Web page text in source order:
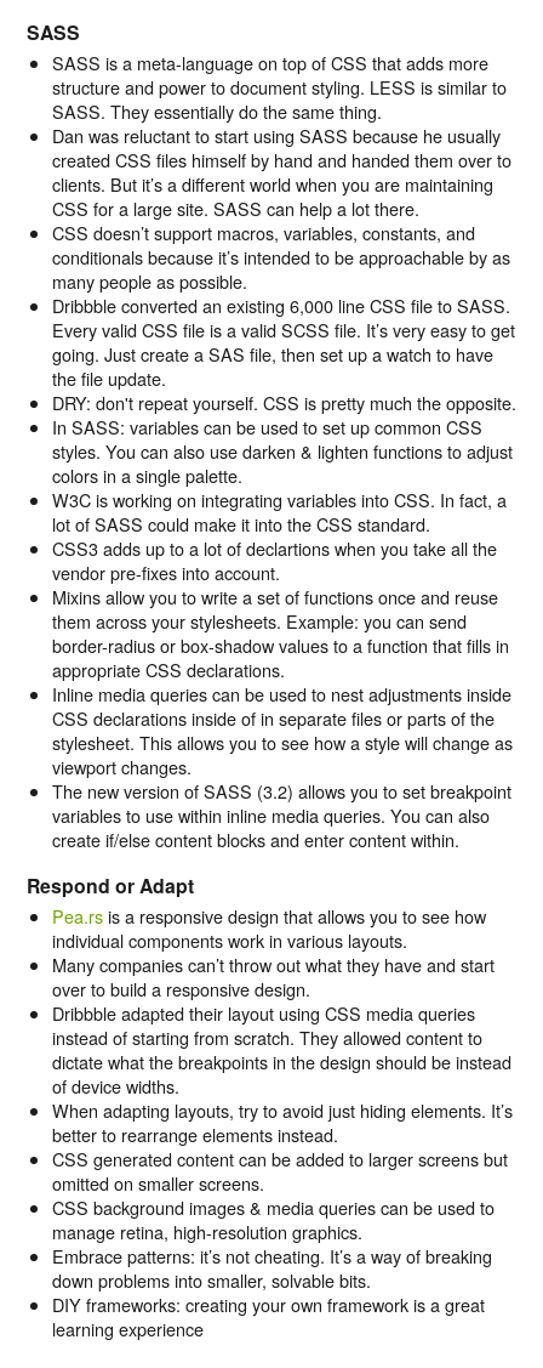
SASS
SASS is a meta-language on top of CSS that adds more
structure and power to document styling. LESS is similar to
SASS. They essentially do the same thing.
Dan was reluctant to start using SASS because he usually
created CSS files himself by hand and handed them over to
clients. But it’s a different world when you are maintaining
CSS for a large site. SASS can help a lot there.
CSS doesn’t support macros, variables, constants, and
conditionals because it’s intended to be approachable by as
many people as possible.
Dribbble converted an existing 6,000 line CSS file to SASS.
Every valid CSS file is a valid SCSS file. It’s very easy to get
going. Just create a SAS file, then set up a watch to have
the file update.
DRY: don't repeat yourself. CSS is pretty much the opposite.
In SASS: variables can be used to set up common CSS
styles. You can also use darken & lighten functions to adjust
colors in a single palette.
W3C is working on integrating variables into CSS. In fact, a
lot of SASS could make it into the CSS standard.
CSS3 adds up to a lot of declartions when you take all the
vendor pre-fixes into account.
Mixins allow you to write a set of functions once and reuse
them across your stylesheets. Example: you can send
border-radius or box-shadow values to a function that fills in
appropriate CSS declarations.
Inline media queries can be used to nest adjustments inside
CSS declarations inside of in separate files or parts of the
stylesheet. This allows you to see how a style will change as
viewport changes.
The new version of SASS (3.2) allows you to set breakpoint
variables to use within inline media queries. You can also
create if/else content blocks and enter content within.
Respond or Adapt
Pea.rsis a responsive design that allows you to see how
individual components work in various layouts.
Many companies can’t throw out what they have and start
over to build a responsive design.
Dribbble adapted their layout using CSS media queries
instead of starting from scratch. They allowed content to
dictate what the breakpoints in the design should be instead
of device widths.
When adapting layouts, try to avoid just hiding elements. It’s
better to rearrange elements instead.
CSS generated content can be added to larger screens but
omitted on smaller screens.
CSS background images & media queries can be used to
manage retina, high-resolution graphics.
Embrace patterns: it’s not cheating. It’s a way of breaking
down problems into smaller, solvable bits.
DIY frameworks: creating your own framework is a great
learning experience